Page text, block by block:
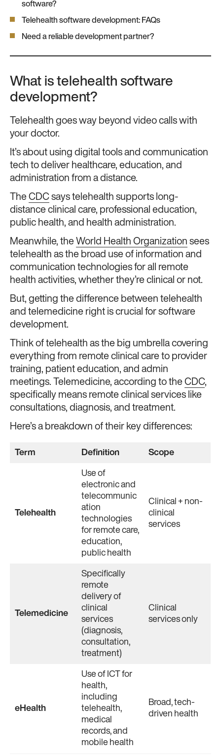
software?
Telehealth software development: FAQs
Need a reliable development partner?
What is telehealth software
development?
Telehealth goes way beyond video calls with
your doctor.
It’s about using digital tools and communication
tech to deliver healthcare, education, and
administration from a distance.
The CDC says telehealth supports long-
distance clinical care, professional education,
public health, and health administration.
Meanwhile, the World Health Organization sees
telehealth as the broad use of information and
communication technologies for all remote
health activities, whether they’re clinical or not.
But, getting the difference between telehealth
and telemedicine right is crucial for software
development.
Think of telehealth as the big umbrella covering
everything from remote clinical care to provider
training, patient education, and admin
meetings. Telemedicine, according to the CDC,
specifically means remote clinical services like
consultations, diagnosis, and treatment.
Here’s a breakdown of their key differences:
Term Definition Scope
Telehealth
Use of
electronic and
telecommunic
ation
technologies
for remote care,
education,
public health
Clinical + non-
clinical
services
Telemedicine
Specifically
remote
delivery of
clinical
services
(diagnosis,
consultation,
treatment)
Clinical
services only
eHealth
Use of ICT for
health,
including
telehealth,
medical
records, and
mobile health
Broad, tech-
driven health